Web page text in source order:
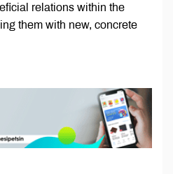
relations within the
them with new, concrete